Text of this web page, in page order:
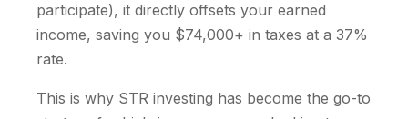
participate), it directly offsets your earned
income, saving you $74,000+ in taxes at a 37%
rate.
This is why STR investing has become the go-to